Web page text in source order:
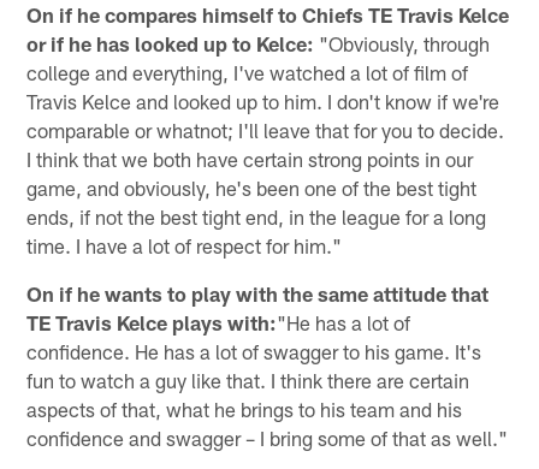
On if he compares himself to Chiefs TE Travis Kelce
or if he has looked up to Kelce: "Obviously, through
college and everything, I've watched a lot of film of
Travis Kelce and looked up to him. I don't know if we're
comparable or whatnot; I'll leave that for you to decide.
I think that we both have certain strong points in our
game, and obviously, he's been one of the best tight
ends, if not the best tight end, in the league for a long
time. I have a lot of respect for him."
On if he wants to play with the same attitude that
TE Travis Kelce plays with:"He has a lot of
confidence. He has a lot of swagger to his game. It's
fun to watch a guy like that. I think there are certain
aspects of that, what he brings to his team and his
confidence and swagger – I bring some of that as well."